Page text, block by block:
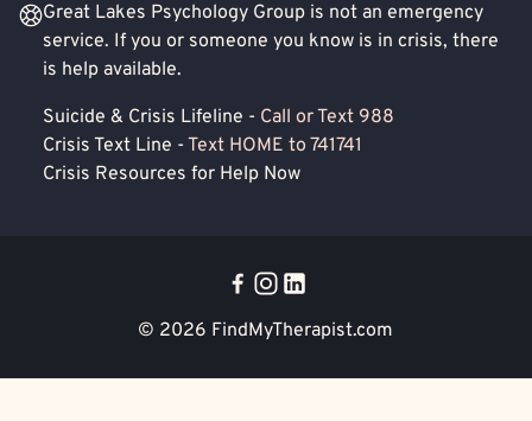
Great Lakes Psychology Group is not an emergency
service. If you or someone you know is in crisis, there
is help available.
Suicide & Crisis Lifeline - Call or Text 988
Crisis Text Line - Text HOME to 741741
Crisis Resources for Help Now
© 2026 FindMyTherapist.com